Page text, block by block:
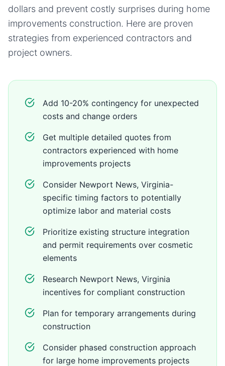
dollars and prevent costly surprises during home
improvements construction. Here are proven
strategies from experienced contractors and
project owners.
Add 10-20% contingency for unexpected
costs and change orders
Get multiple detailed quotes from
contractors experienced with home
improvements projects
Consider Newport News, Virginia-
specific timing factors to potentially
optimize labor and material costs
Prioritize existing structure integration
and permit requirements over cosmetic
elements
Research Newport News, Virginia
incentives for compliant construction
Plan for temporary arrangements during
construction
Consider phased construction approach
for large home improvements projects